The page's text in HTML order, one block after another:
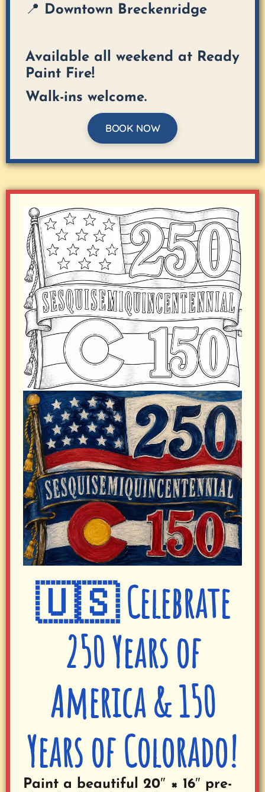
📍 Downtown Breckenridge
Available all weekend at Ready
Paint Fire!
Walk-ins welcome.
BOOK NOW
🇺🇸 Celebrate
250 Years of
America & 150
Years of Colorado!
Paint a beautiful 20″ × 16″ pre-